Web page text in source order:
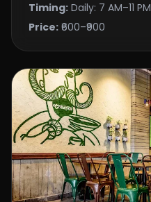
Timing: Daily: 7 AM–11 PM
Price: ₹600–₹900